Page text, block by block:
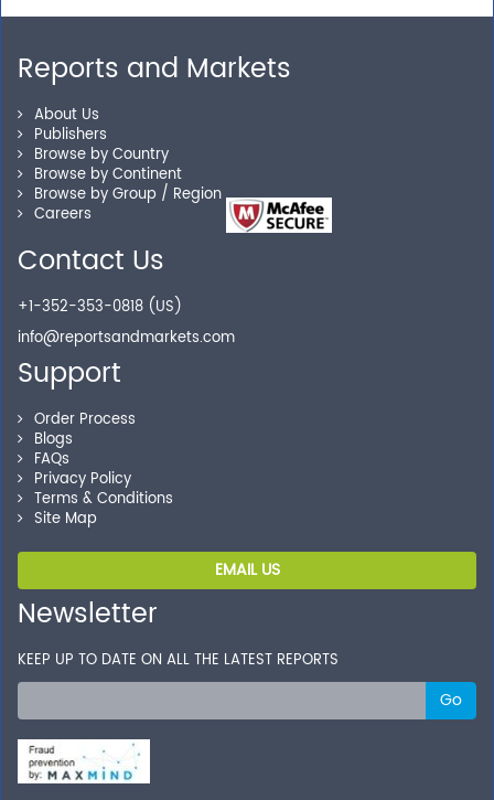
Reports and Markets
About Us
Publishers
Browse by Country
Browse by Continent
Browse by Group / Region
Careers
Contact Us
+1-352-353-0818 (US)
info@reportsandmarkets.com
Support
Order Process
Blogs
FAQs
Privacy Policy
Terms & Conditions
Site Map
EMAIL US
Newsletter
KEEP UP TO DATE ON ALL THE LATEST REPORTS
Go